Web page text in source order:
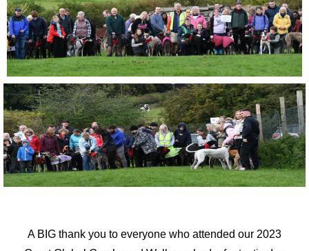
A BIG thank you to everyone who attended our 2023